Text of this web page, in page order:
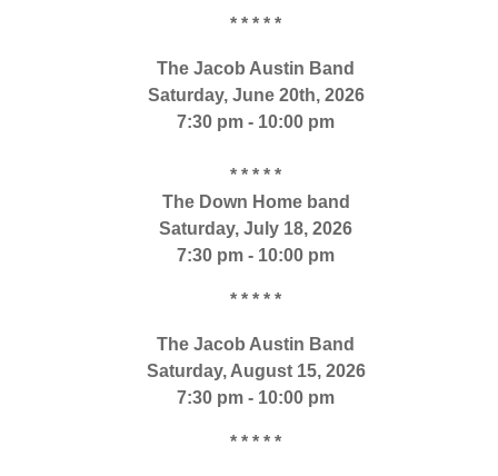
* * * * *
The Jacob Austin Band
Saturday, June 20th, 2026
7:30 pm - 10:00 pm
* * * * *
The Down Home band
Saturday, July 18, 2026
7:30 pm - 10:00 pm
* * * * *
The Jacob Austin Band
Saturday, August 15, 2026
7:30 pm - 10:00 pm
* * * * *